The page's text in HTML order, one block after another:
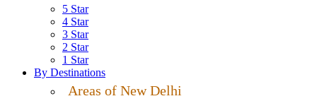
5 Star
4 Star
3 Star
2 Star
1 Star
By Destinations
Areas of New Delhi